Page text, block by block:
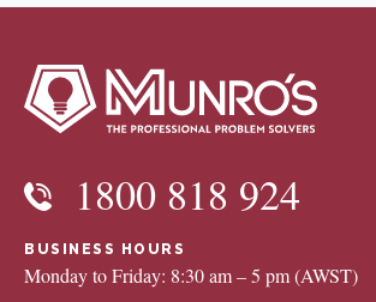
1800 818 924
BUSINESS HOURS
Monday to Friday: 8:30 am – 5 pm (AWST)